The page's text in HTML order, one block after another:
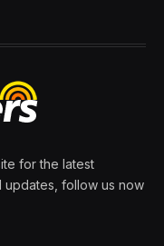
for the latest
updates, follow us now